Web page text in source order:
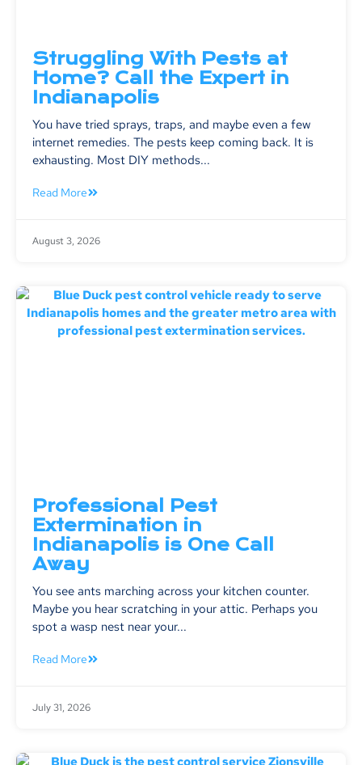
Struggling With Pests at
Home? Call the Expert in
Indianapolis
You have tried sprays, traps, and maybe even a few
internet remedies. The pests keep coming back. It is
exhausting. Most DIY methods...
Read More
August 3, 2026
Professional Pest
Extermination in
Indianapolis is One Call
Away
You see ants marching across your kitchen counter.
Maybe you hear scratching in your attic. Perhaps you
spot a wasp nest near your...
Read More
July 31, 2026